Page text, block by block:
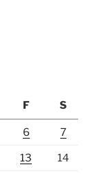
F S
6 7
13 14